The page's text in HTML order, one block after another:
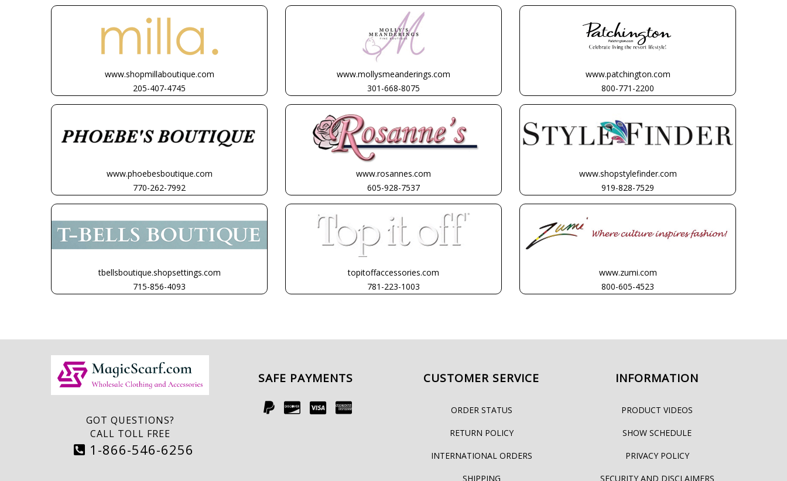
www.shopmillaboutique.com
205-407-4745
www.mollysmeanderings.com
301-668-8075
www.patchington.com
800-771-2200
www.phoebesboutique.com
770-262-7992
www.rosannes.com
605-928-7537
www.shopstylefinder.com
919-828-7529
tbellsboutique.shopsettings.com
715-856-4093
topitoffaccessories.com
781-223-1003
www.zumi.com
800-605-4523
GOT QUESTIONS?
CALL TOLL FREE
1-866-546-6256
SAFE PAYMENTS CUSTOMER SERVICE
ORDER STATUS
RETURN POLICY
INTERNATIONAL ORDERS
SHIPPING
INFORMATION
PRODUCT VIDEOS
SHOW SCHEDULE
PRIVACY POLICY
SECURITY AND DISCLAIMERS